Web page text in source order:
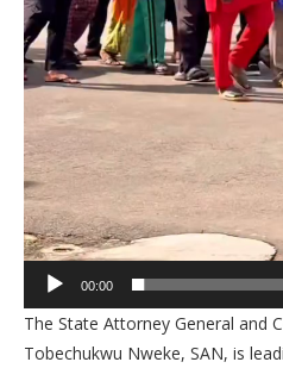
00:00
The State Attorney General and
Tobechukwu Nweke, SAN, is